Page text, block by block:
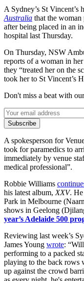
A Sydney’s St Vincent’s
Australia that the
after being placed in an
hospital last Thursday.
On Thursday, NSW
reports of a woman in
they “treated her on the
took her to St Vincent’s
Don't miss a beat with
Subscribe
A spokesperson for
took for paramedics to
immediately by venue
medical professional”.
Robbie Williams
his latest album, XXV.
Park in Melbourne
shows in Geelong
year’s Adelaide 500
Reviewing last week’s
James Young wrote:
performing to a packed
playing to the back rows
up against the crowd